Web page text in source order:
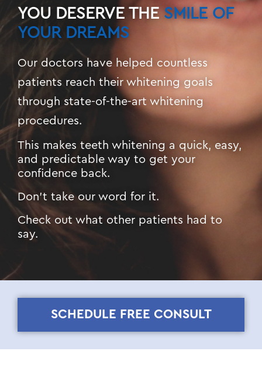
YOU DESERVE THESMILE OF
YOUR DREAMS
Our doctors have helped countless
patients reach their whitening goals
through state-of-the-art whitening
procedures.
This makes teeth whitening a quick, easy,
and predictable way to get your
confidence back.
Don’t take our word for it.
Check out what other patients had to
say.
SCHEDULE FREE CONSULT